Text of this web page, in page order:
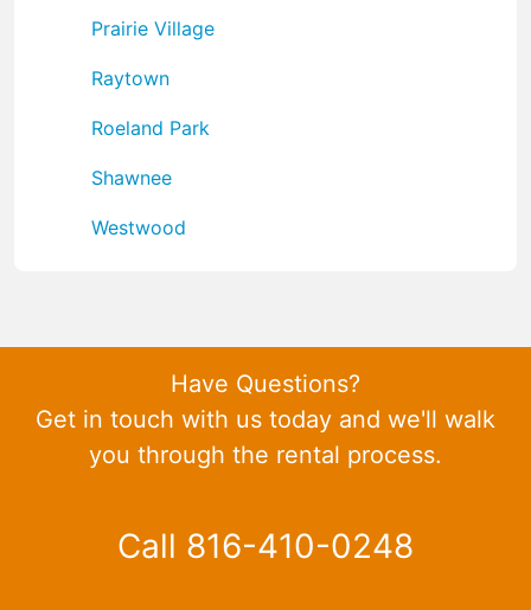
Prairie Village
Raytown
Roeland Park
Shawnee
Westwood
Have Questions?
Get in touch with us today and we'll walk
you through the rental process.
Call 816-410-0248